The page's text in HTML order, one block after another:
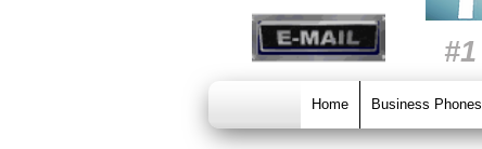
Home Business Phones